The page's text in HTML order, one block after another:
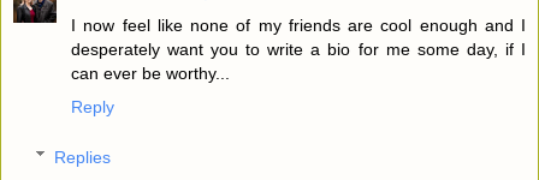
I now feel like none of my friends are cool enough and I
desperately want you to write a bio for me some day, if I
can ever be worthy...
Reply
Replies